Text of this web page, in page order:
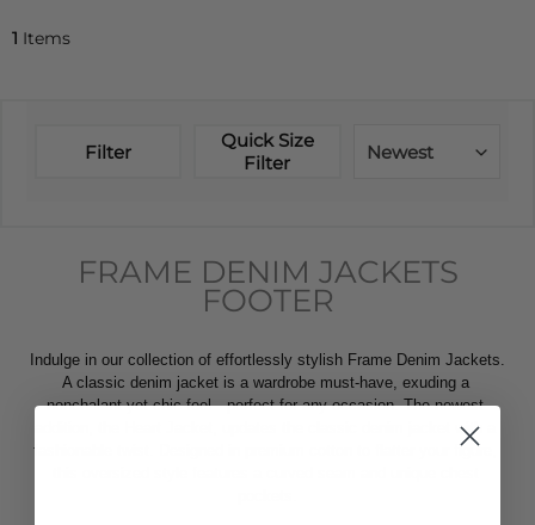
1 Items
Filter
Quick Size
Filter
Newest
FRAME DENIM JACKETS
FOOTER
Indulge in our collection of effortlessly stylish Frame Denim Jackets.
A classic denim jacket is a wardrobe must-have, exuding a
nonchalant yet chic feel—perfect for any occasion. The newest
addition, the Heart Jacket, updates the classic denim jacket with a
fashionable twist. Designed in premium cotton to flatter your figure,